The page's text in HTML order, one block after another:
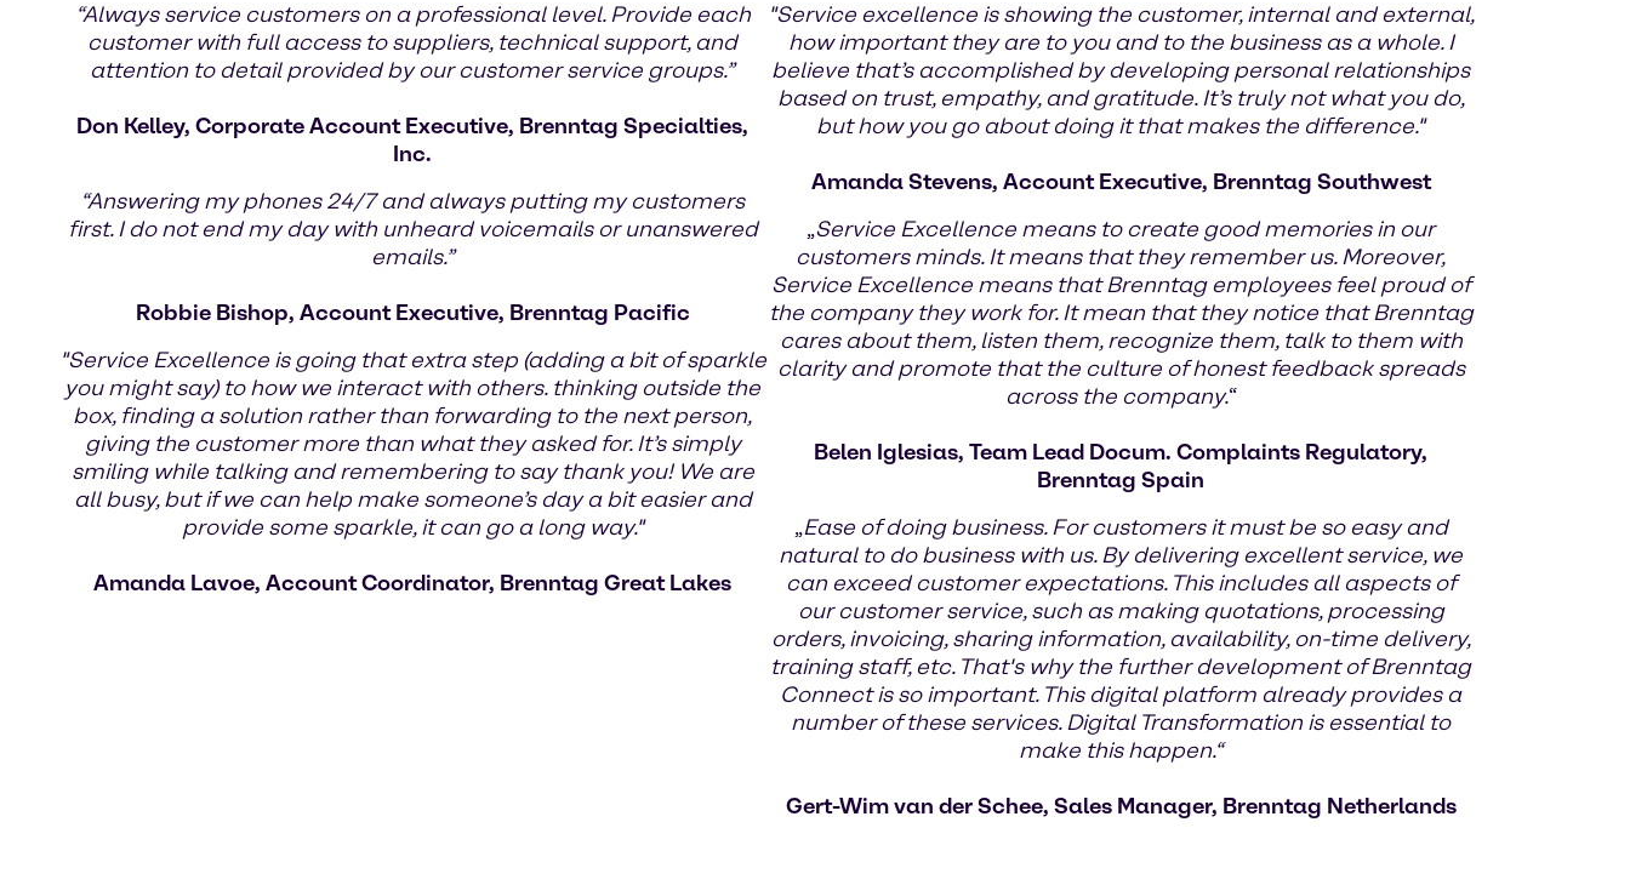
“Always service customers on a professional level. Provide each
customer with full access to suppliers, technical support, and
attention to detail provided by our customer service groups.”
Don Kelley, Corporate Account Executive, Brenntag Specialties,
Inc.
“Answering my phones 24/7 and always putting my customers
first. I do not end my day with unheard voicemails or unanswered
emails.”
Robbie Bishop, Account Executive, Brenntag Pacific
"Service Excellence is going that extra step (adding a bit of sparkle
you might say) to how we interact with others. thinking outside the
box, finding a solution rather than forwarding to the next person,
giving the customer more than what they asked for. It’s simply
smiling while talking and remembering to say thank you! We are
all busy, but if we can help make someone’s day a bit easier and
provide some sparkle, it can go a long way."
Amanda Lavoe, Account Coordinator, Brenntag Great Lakes
"Service excellence is showing the customer, internal and external,
how important they are to you and to the business as a whole. I
believe that’s accomplished by developing personal relationships
based on trust, empathy, and gratitude. It’s truly not what you do,
but how you go about doing it that makes the difference."
Amanda Stevens, Account Executive, Brenntag Southwest
„Service Excellence means to create good memories in our
customers minds. It means that they remember us. Moreover,
Service Excellence means that Brenntag employees feel proud of
the company they work for. It mean that they notice that Brenntag
cares about them, listen them, recognize them, talk to them with
clarity and promote that the culture of honest feedback spreads
across the company.“
Belen Iglesias, Team Lead Docum. Complaints Regulatory,
Brenntag Spain
„Ease of doing business. For customers it must be so easy and
natural to do business with us. By delivering excellent service, we
can exceed customer expectations. This includes all aspects of
our customer service, such as making quotations, processing
orders, invoicing, sharing information, availability, on-time delivery,
training staff, etc. That's why the further development of Brenntag
Connect is so important. This digital platform already provides a
number of these services. Digital Transformation is essential to
make this happen.“
Gert-Wim van der Schee, Sales Manager, Brenntag Netherlands